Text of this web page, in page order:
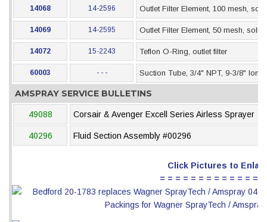
14068 14-2596 Outlet Filter Element, 100 mesh,
14069 14-2595 Outlet Filter Element, 50 mesh,
14072 15-2243 Teflon O-Ring, outlet filter
60003 - - - Suction Tube, 3/4" NPT, 9-3/8" long
AMSPRAY SERVICE BULLETINS
49088 Corsair & Avenger Excell Series Airless Sprayer
40296 Fluid Section Assembly #00296
Click Pictures to
= = = = = = = = = = = = =